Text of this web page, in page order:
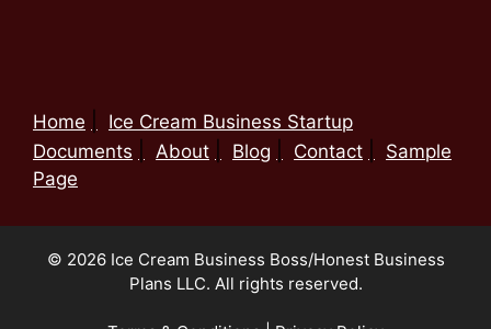
Home
Ice Cream Business Startup
Documents
About Blog Contact
Sample
Page
© 2026 Ice Cream Business Boss/Honest Business
Plans LLC. All rights reserved.